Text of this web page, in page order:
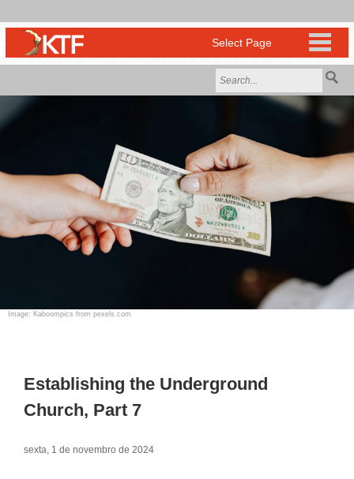
Image: Kaboompics from pexels.com
Establishing the Underground
Church, Part 7
sexta, 1 de novembro de 2024